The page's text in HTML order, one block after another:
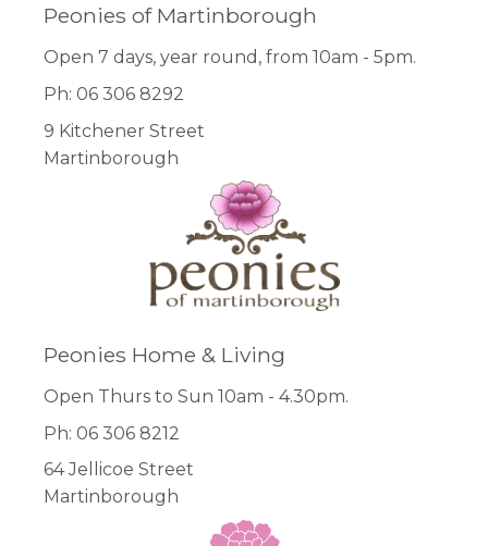
Peonies of Martinborough
Open 7 days, year round, from 10am - 5pm.
Ph: 06 306 8292
9 Kitchener Street
Martinborough
Peonies Home & Living
Open Thurs to Sun 10am - 4.30pm.
Ph: 06 306 8212
64 Jellicoe Street
Martinborough